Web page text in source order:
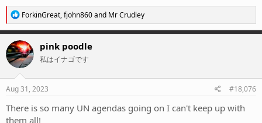
R
e
a
c
t
i
o
n
s
ForkinGreat,fjohn860and Mr Crudley
pink poodle
私はイナゴです
Aug 31, 2023 #18,076
There is so many UN agendas going on I can't keep up with
them all!